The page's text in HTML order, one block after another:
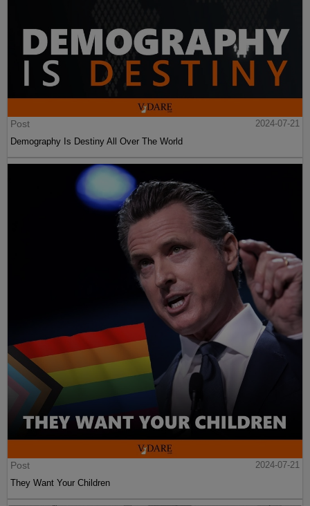
Post
2024-07-21
Demography Is Destiny All Over The World
Post
2024-07-21
They Want Your Children